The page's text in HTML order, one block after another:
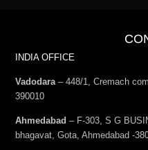
INDIA OFFICE
Vadodara – 448/1, Cremach
390010
Ahmedabad – F-303, S G
bhagavat, Gota, Ahmedabad -